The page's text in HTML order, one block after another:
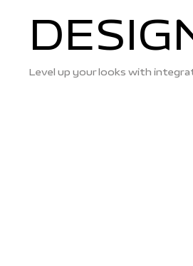
Level up your looks with